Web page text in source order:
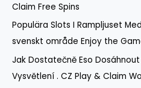
f
o
r
Claim Free Spins
Populära Slots I Rampljuset
svenskt område Enjoy the
Jak Dostatečně Eso
Vysvětlení . CZ Play & Claim